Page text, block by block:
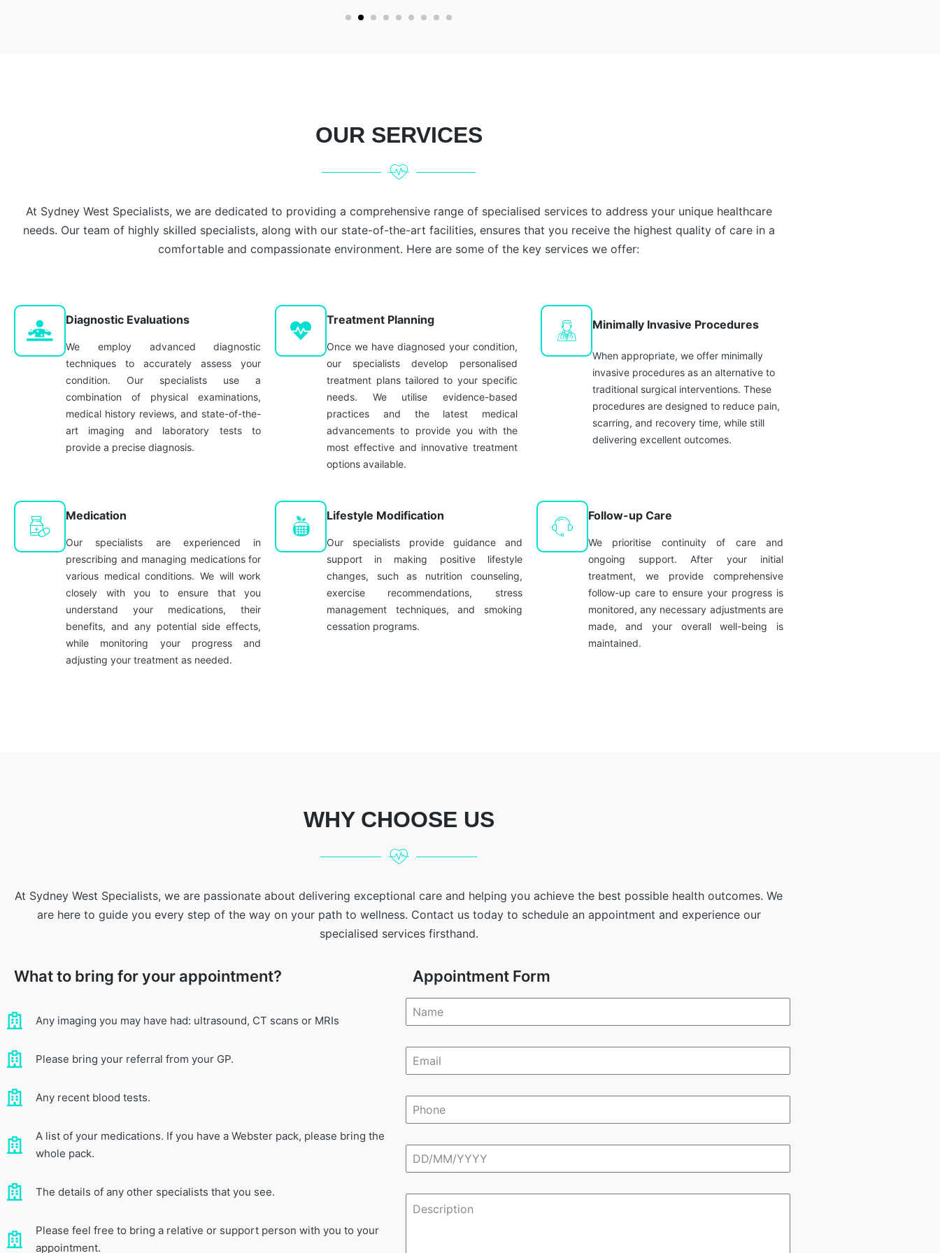
OUR SERVICES
At Sydney West Specialists, we are dedicated to providing a comprehensive range of specialised services to address your unique healthcare
needs. Our team of highly skilled specialists, along with our state-of-the-art facilities, ensures that you receive the highest quality of care in a
comfortable and compassionate environment. Here are some of the key services we offer:
Diagnostic Evaluations
We employ advanced diagnostic
techniques to accurately assess your
condition. Our specialists use a
combination of physical examinations,
medical history reviews, and state-of-the-
art imaging and laboratory tests to
provide a precise diagnosis.
Treatment Planning
Once we have diagnosed your condition,
our specialists develop personalised
treatment plans tailored to your specific
needs. We utilise evidence-based
practices and the latest medical
advancements to provide you with the
most effective and innovative treatment
options available.
Minimally Invasive Procedures
When appropriate, we offer minimally
invasive procedures as an alternative to
traditional surgical interventions. These
procedures are designed to reduce pain,
scarring, and recovery time, while still
delivering excellent outcomes.
Medication
Our specialists are experienced in
prescribing and managing medications for
various medical conditions. We will work
closely with you to ensure that you
understand your medications, their
benefits, and any potential side effects,
while monitoring your progress and
adjusting your treatment as needed.
Lifestyle Modification
Our specialists provide guidance and
support in making positive lifestyle
changes, such as nutrition counseling,
exercise recommendations, stress
management techniques, and smoking
cessation programs.
Follow-up Care
We prioritise continuity of care and
ongoing support. After your initial
treatment, we provide comprehensive
follow-up care to ensure your progress is
monitored, any necessary adjustments are
made, and your overall well-being is
maintained.
WHY CHOOSE US
At Sydney West Specialists, we are passionate about delivering exceptional care and helping you achieve the best possible health outcomes. We
are here to guide you every step of the way on your path to wellness. Contact us today to schedule an appointment and experience our
specialised services firsthand.
What to bring for your appointment?
Any imaging you may have had: ultrasound, CT scans or MRIs
Please bring your referral from your GP.
Any recent blood tests.
A list of your medications. If you have a Webster pack, please bring the
whole pack.
The details of any other specialists that you see.
Please feel free to bring a relative or support person with you to your
appointment.
Appointment Form